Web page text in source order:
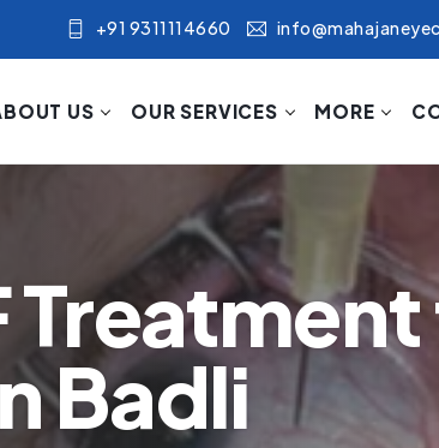
+91 9311114660
US OUR SERVICES MORE
Badli